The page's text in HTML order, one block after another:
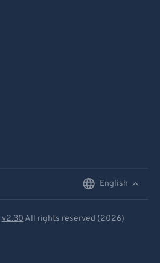
English
v2.30 All rights reserved (2026)